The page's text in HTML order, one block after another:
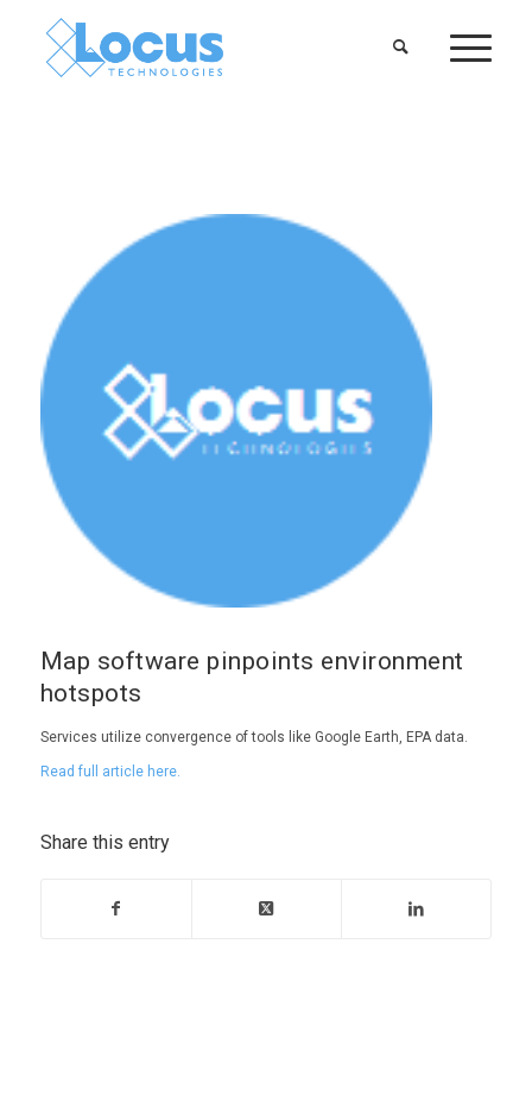
Map software pinpoints environment
hotspots
Services utilize convergence of tools like Google Earth, EPA data.
Read full article here.
Share this entry